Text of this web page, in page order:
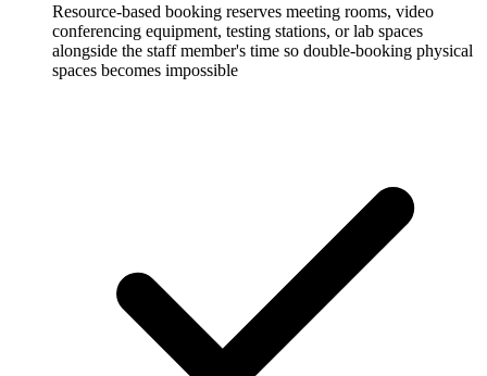
Resource-based booking reserves meeting rooms, video
conferencing equipment, testing stations, or lab spaces
alongside the staff member's time so double-booking physical
spaces becomes impossible